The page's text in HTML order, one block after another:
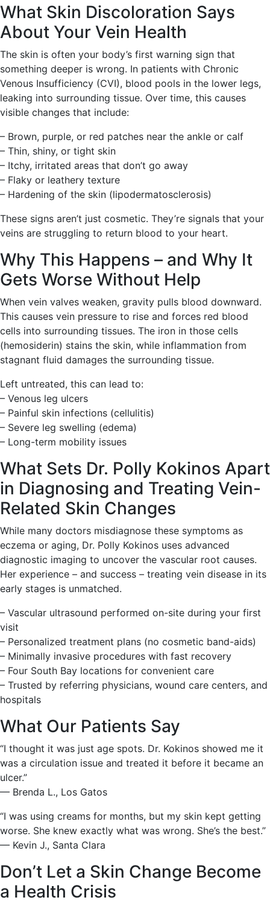
What Skin Discoloration Says
About Your Vein Health
The skin is often your body’s first warning sign that
something deeper is wrong. In patients with Chronic
Venous Insufficiency (CVI), blood pools in the lower legs,
leaking into surrounding tissue. Over time, this causes
visible changes that include:
– Brown, purple, or red patches near the ankle or calf
– Thin, shiny, or tight skin
– Itchy, irritated areas that don’t go away
– Flaky or leathery texture
– Hardening of the skin (lipodermatosclerosis)
These signs aren’t just cosmetic. They’re signals that your
veins are struggling to return blood to your heart.
Why This Happens – and Why It
Gets Worse Without Help
When vein valves weaken, gravity pulls blood downward.
This causes vein pressure to rise and forces red blood
cells into surrounding tissues. The iron in those cells
(hemosiderin) stains the skin, while inflammation from
stagnant fluid damages the surrounding tissue.
Left untreated, this can lead to:
– Venous leg ulcers
– Painful skin infections (cellulitis)
– Severe leg swelling (edema)
– Long-term mobility issues
What Sets Dr. Polly Kokinos Apart
in Diagnosing and Treating Vein-
Related Skin Changes
While many doctors misdiagnose these symptoms as
eczema or aging, Dr. Polly Kokinos uses advanced
diagnostic imaging to uncover the vascular root causes.
Her experience – and success – treating vein disease in its
early stages is unmatched.
– Vascular ultrasound performed on-site during your first
visit
– Personalized treatment plans (no cosmetic band-aids)
– Minimally invasive procedures with fast recovery
– Four South Bay locations for convenient care
– Trusted by referring physicians, wound care centers, and
hospitals
What Our Patients Say
“I thought it was just age spots. Dr. Kokinos showed me it
was a circulation issue and treated it before it became an
ulcer.”
— Brenda L., Los Gatos
“I was using creams for months, but my skin kept getting
worse. She knew exactly what was wrong. She’s the best.”
— Kevin J., Santa Clara
Don’t Let a Skin Change Become
a Health Crisis